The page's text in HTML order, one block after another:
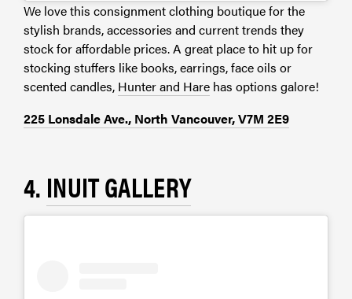
We love this consignment clothing boutique for the
stylish brands, accessories and current trends they
stock for affordable prices. A great place to hit up for
stocking stuffers like books, earrings, face oils or
scented candles, Hunter and Hare has options galore!
225 Lonsdale Ave., North Vancouver, V7M 2E9
4. INUIT GALLERY